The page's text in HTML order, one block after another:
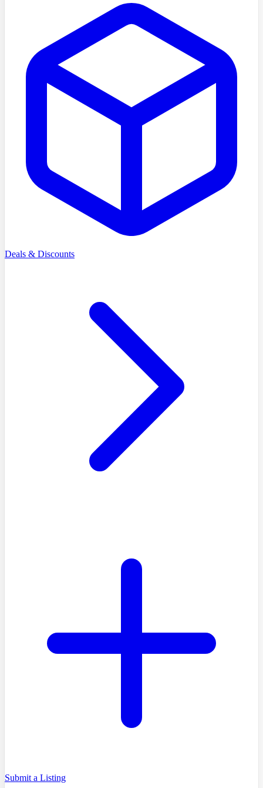
Deals & Discounts
Submit a Listing